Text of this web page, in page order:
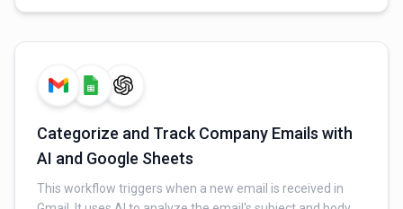
Categorize and Track Company Emails with
AI and Google Sheets
This workflow triggers when a new email is received in